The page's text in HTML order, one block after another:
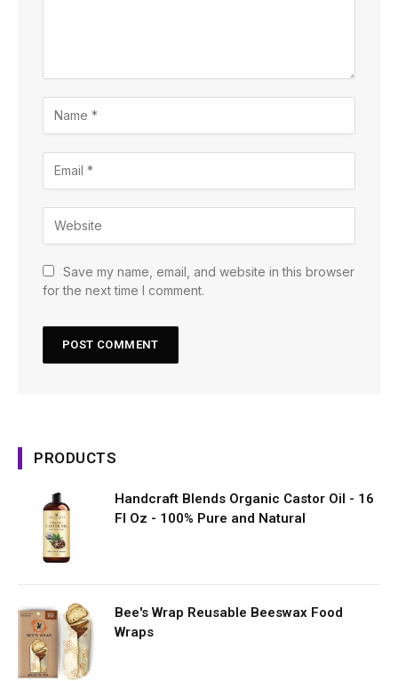
Save my name, email, and website in this browser
for the next time I comment.
PRODUCTS
Handcraft Blends Organic Castor Oil - 16
Fl Oz - 100% Pure and Natural
Bee's Wrap Reusable Beeswax Food
Wraps